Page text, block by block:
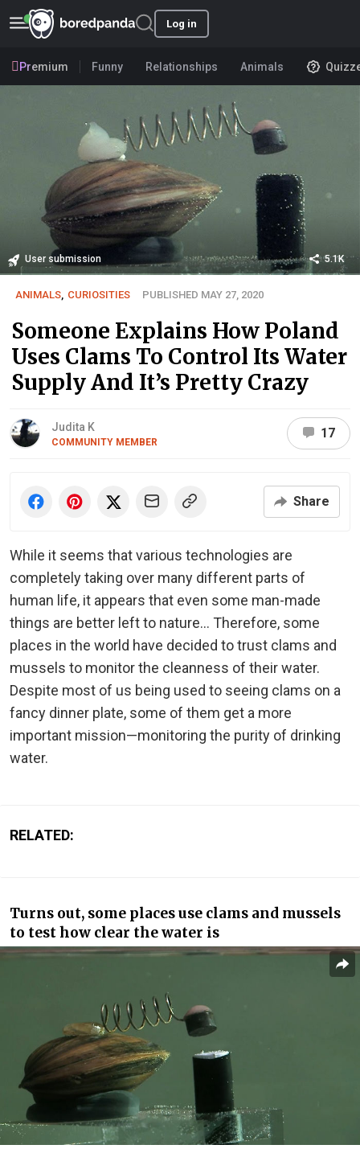
Log in
Premium Funny Relationships Animals
User submission 5.1K
ANIMALS CURIOSITIES PUBLISHED MAY 27, 2020
Someone Explains How Poland
Uses Clams To Control Its Water
Supply And It’s Pretty Crazy
Judita K
COMMUNITY MEMBER
17
Share
While it seems that various technologies are
completely taking over many different parts of
human life, it appears that even some man-made
things are better left to nature… Therefore, some
places in the world have decided to trust clams and
mussels to monitor the cleanness of their water.
Despite most of us being used to seeing clams on a
fancy dinner plate, some of them get a more
important mission—monitoring the purity of drinking
water.
RELATED:
Turns out, some places use clams and mussels
to test how clear the water is